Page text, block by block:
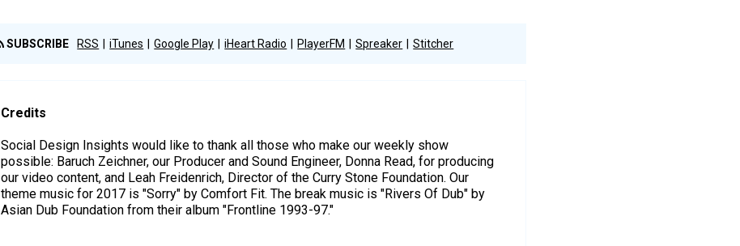
SUBSCRIBE RSS iTunes Google Play iHeart Radio PlayerFM Spreaker Stitcher
Credits
Social Design Insights would like to thank all those who make our weekly show
possible: Baruch Zeichner, our Producer and Sound Engineer, Donna Read, for producing
our video content, and Leah Freidenrich, Director of the Curry Stone Foundation. Our
theme music for 2017 is "Sorry" by Comfort Fit. The break music is "Rivers Of Dub" by
Asian Dub Foundation from their album "Frontline 1993-97."